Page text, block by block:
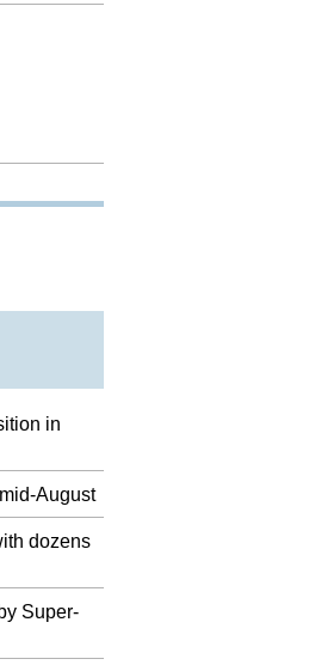
in
August
dozens
Super-